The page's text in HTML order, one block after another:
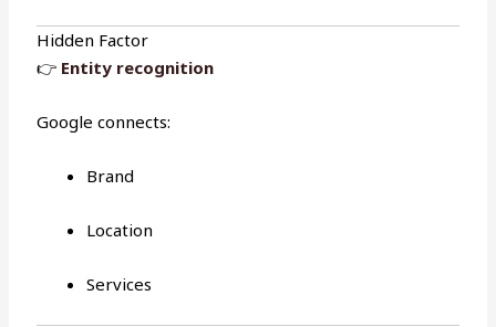
Hidden Factor
👉 Entity recognition
Google connects:
Brand
Location
Services